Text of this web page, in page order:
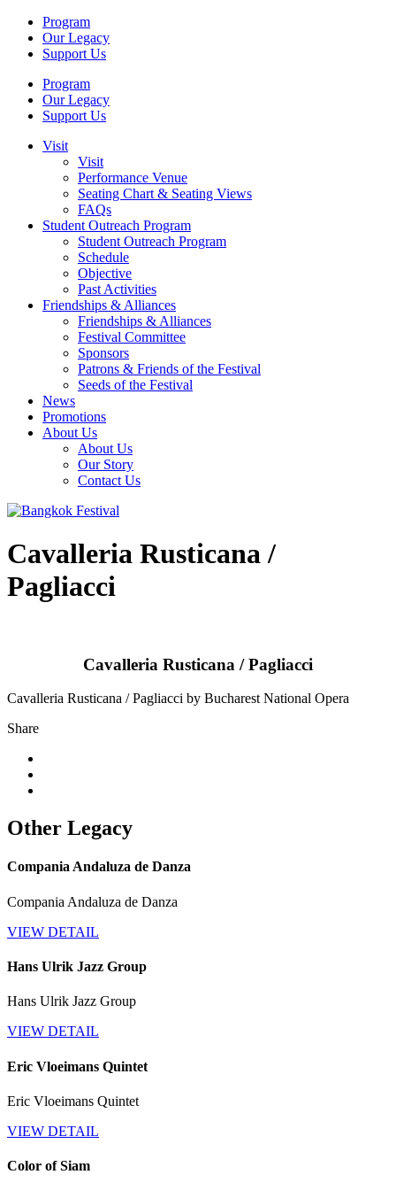
Program
Our Legacy
Support Us
Program
Our Legacy
Support Us
Visit
Visit
Performance Venue
Seating Chart & Seating Views
FAQs
Student Outreach Program
Student Outreach Program
Schedule
Objective
Past Activities
Friendships & Alliances
Friendships & Alliances
Festival Committee
Sponsors
Patrons & Friends of the Festival
Seeds of the Festival
News
Promotions
About Us
About Us
Our Story
Contact Us
Cavalleria Rusticana /
Pagliacci
Cavalleria Rusticana / Pagliacci
Cavalleria Rusticana / Pagliacci by Bucharest National Opera
Share
Other Legacy
Compania Andaluza de Danza
Compania Andaluza de Danza
VIEW DETAIL
Hans Ulrik Jazz Group
Hans Ulrik Jazz Group
VIEW DETAIL
Eric Vloeimans Quintet
Eric Vloeimans Quintet
VIEW DETAIL
Color of Siam